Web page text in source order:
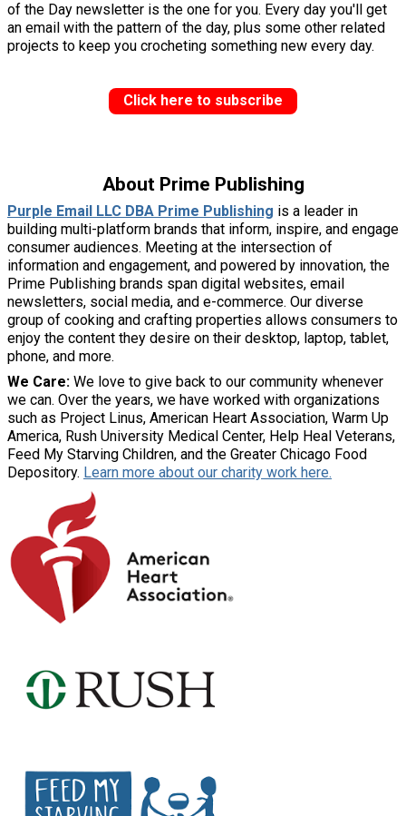
of the Day newsletter is the one for you. Every day you'll get
an email with the pattern of the day, plus some other related
projects to keep you crocheting something new every day.
Click here to subscribe
About Prime Publishing
Purple Email LLC DBA Prime Publishing is a leader in
building multi-platform brands that inform, inspire, and engage
consumer audiences. Meeting at the intersection of
information and engagement, and powered by innovation, the
Prime Publishing brands span digital websites, email
newsletters, social media, and e-commerce. Our diverse
group of cooking and crafting properties allows consumers to
enjoy the content they desire on their desktop, laptop, tablet,
phone, and more.
We Care: We love to give back to our community whenever
we can. Over the years, we have worked with organizations
such as Project Linus, American Heart Association, Warm Up
America, Rush University Medical Center, Help Heal Veterans,
Feed My Starving Children, and the Greater Chicago Food
Depository. Learn more about our charity work here.